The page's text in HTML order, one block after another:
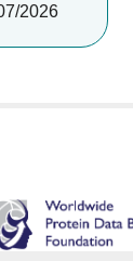
2026